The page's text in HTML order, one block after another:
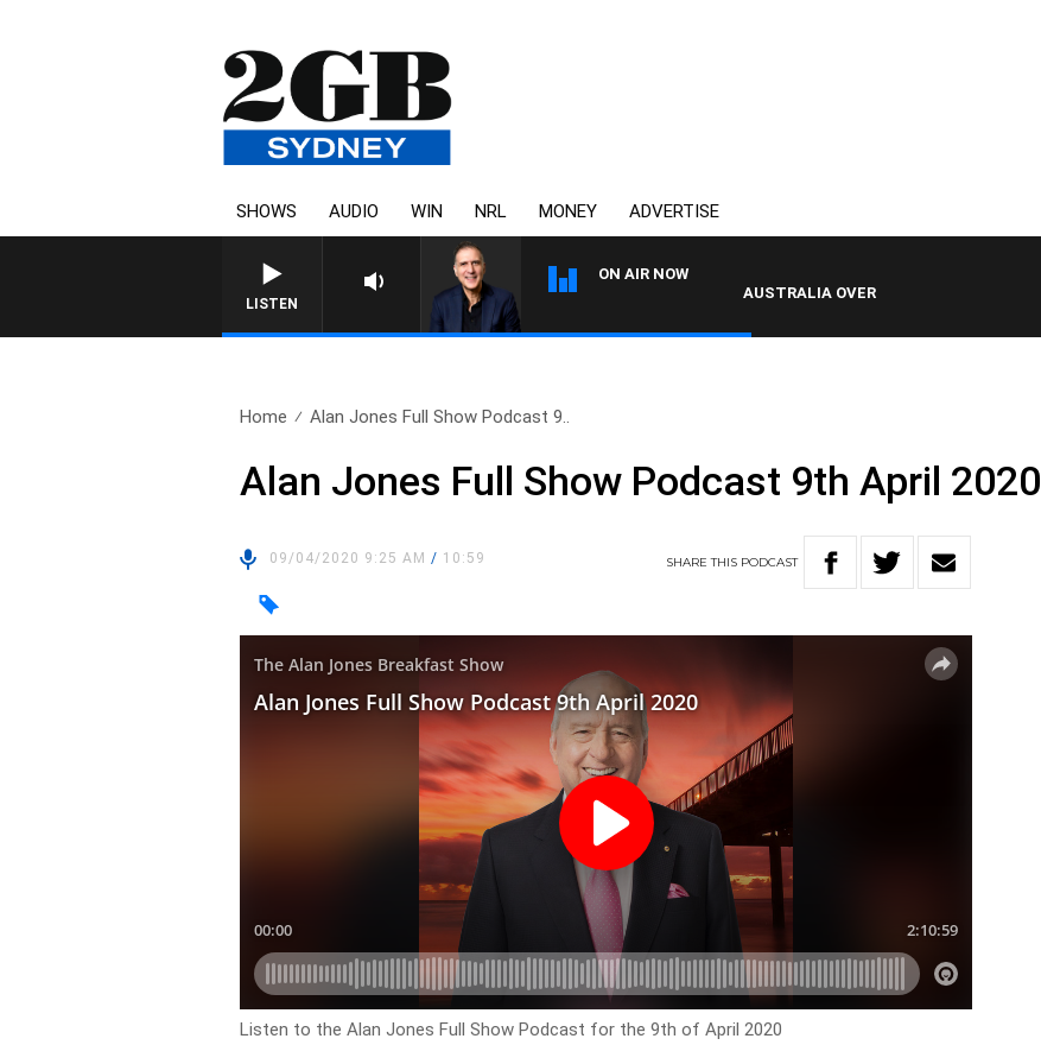
SHOWS AUDIO WIN NRL MONEY ADVERTISE
LISTEN
ON AIR NOW
AUSTRALIA OVERNIGHT WITH PAT PANETTA
Home Alan Jones Full Show Podcast 9..
Alan Jones Full Show Podcast 9th April 2020
09/04/2020 9:25 AM/ 10:59 SHARETHIS PODCAST
Listen to the Alan Jones Full Show Podcast for the 9th of April 2020